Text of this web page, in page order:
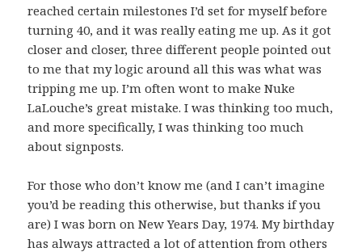
reached certain milestones I’d set for myself before
turning 40, and it was really eating me up. As it got
closer and closer, three different people pointed out
to me that my logic around all this was what was
tripping me up. I’m often wont to make Nuke
LaLouche’s great mistake. I was thinking too much,
and more specifically, I was thinking too much
about signposts.
For those who don’t know me (and I can’t imagine
you’d be reading this otherwise, but thanks if you
are) I was born on New Years Day, 1974. My birthday
has always attracted a lot of attention from others